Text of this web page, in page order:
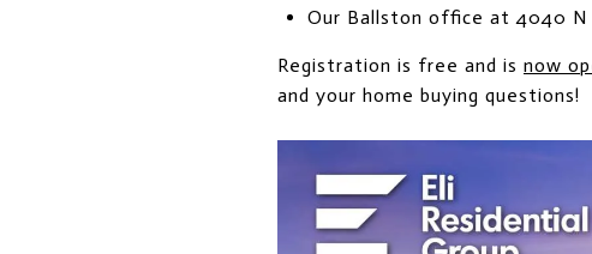
Our Ballston office at 4040 N
Registration is free and is now
and your home buying questions!